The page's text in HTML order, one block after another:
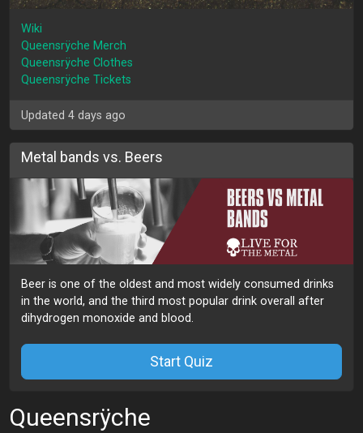
Wiki
Queensrÿche Merch
Queensrÿche Clothes
Queensrÿche Tickets
Updated 4 days ago
Metal bands vs. Beers
Beer is one of the oldest and most widely consumed drinks
in the world, and the third most popular drink overall after
dihydrogen monoxide and blood.
Start Quiz
Queensrÿche